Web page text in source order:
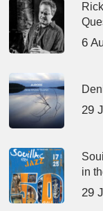
6
29
in
29